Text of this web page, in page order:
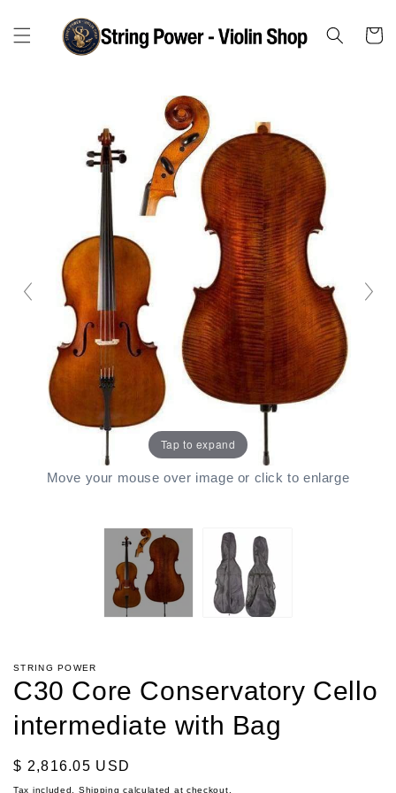
content
Cart
Tap to expand
Move your mouse over image or click to enlarge
STRING POWER
C30 Core Conservatory Cello
intermediate with Bag
Regular
price
$ 2,816.05 USD
Tax included. Shipping calculated at checkout.